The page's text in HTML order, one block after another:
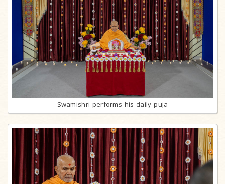
Swamishri performs his daily puja